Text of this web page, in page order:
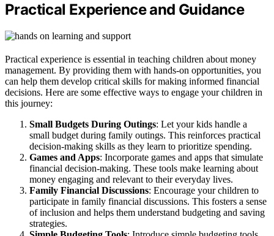
Practical Experience and Guidance
Practical experience is essential in teaching children about money
management. By providing them with hands-on opportunities, you
can help them develop critical skills for making informed financial
decisions. Here are some effective ways to engage your children in
this journey:
Small Budgets During Outings: Let your kids handle a
small budget during family outings. This reinforces practical
decision-making skills as they learn to prioritize spending.
Games and Apps: Incorporate games and apps that simulate
financial decision-making. These tools make learning about
money engaging and relevant to their everyday lives.
Family Financial Discussions: Encourage your children to
participate in family financial discussions. This fosters a sense
of inclusion and helps them understand budgeting and saving
strategies.